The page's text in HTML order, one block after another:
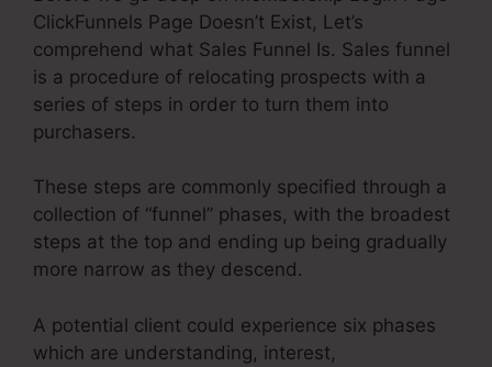
ClickFunnels Page Doesn’t Exist, Let’s
comprehend what Sales Funnel Is. Sales funnel
is a procedure of relocating prospects with a
series of steps in order to turn them into
purchasers.
These steps are commonly specified through a
collection of “funnel” phases, with the broadest
steps at the top and ending up being gradually
more narrow as they descend.
A potential client could experience six phases
which are understanding, interest,